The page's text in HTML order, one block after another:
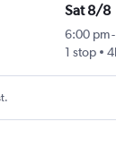
Sat 8/8
6:00 pm-
1 stop